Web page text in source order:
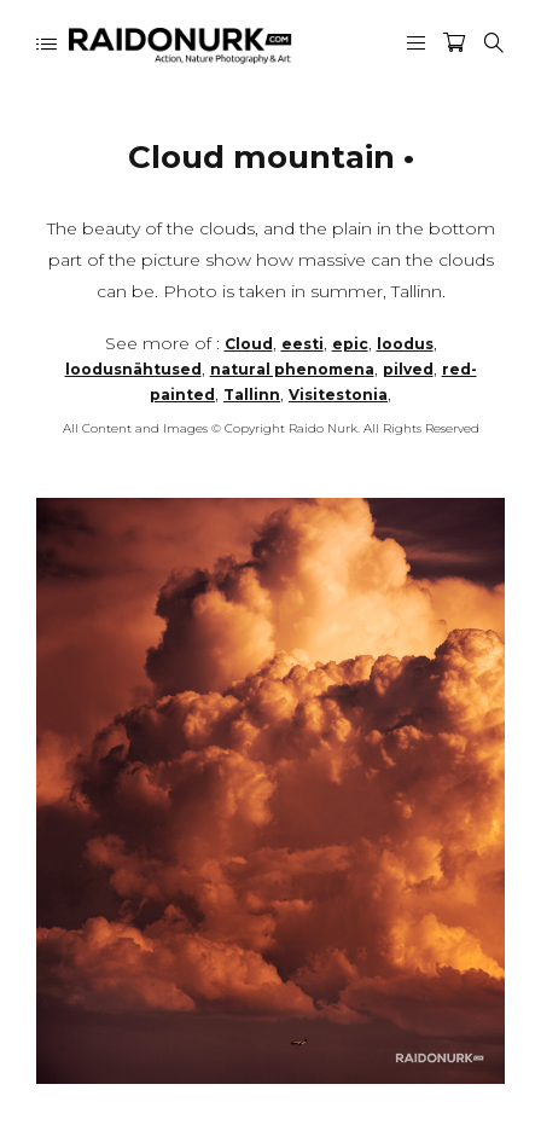
Cloud mountain •
The beauty of the clouds, and the plain in the bottom
part of the picture show how massive can the clouds
can be. Photo is taken in summer, Tallinn.
See more of : Cloud , eesti, epic, loodus,
loodusnähtused , natural phenomena, pilved , red-
painted , Tallinn, Visitestonia,
All Content and Images © Copyright Raido Nurk. All Rights Reserved